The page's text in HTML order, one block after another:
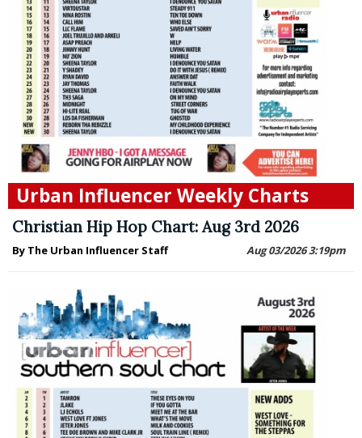
Urban Influencer Weekly Charts
Christian Hip Hop Chart: Aug 3rd 2026
Aug 03/2026 3:19pm
By The Urban Influencer Staff